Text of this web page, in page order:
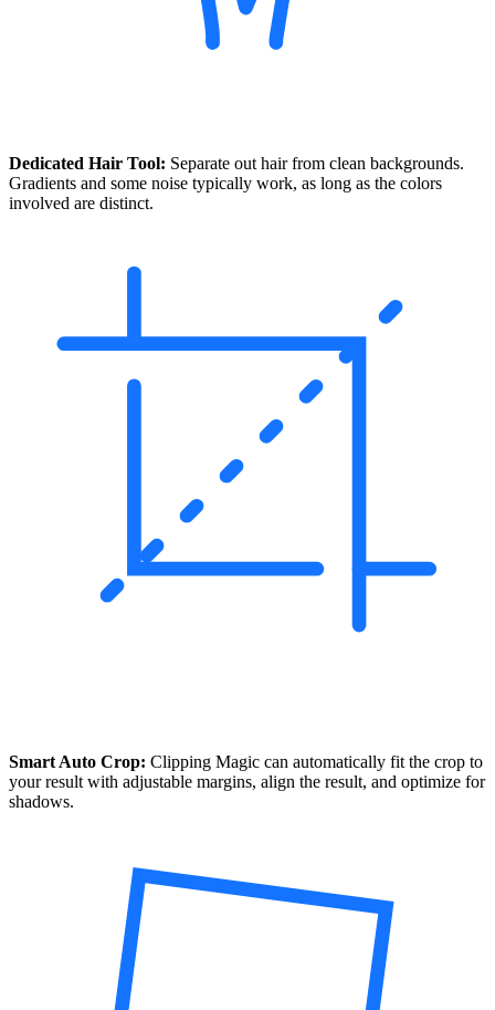
Dedicated Hair Tool: Separate out hair from clean backgrounds.
Gradients and some noise typically work, as long as the colors
involved are distinct.
Smart Auto Crop: Clipping Magic can automatically fit the crop to
your result with adjustable margins, align the result, and optimize for
shadows.